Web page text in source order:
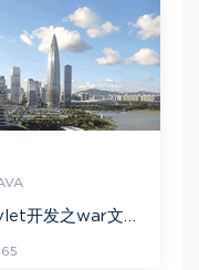
开发之war文件